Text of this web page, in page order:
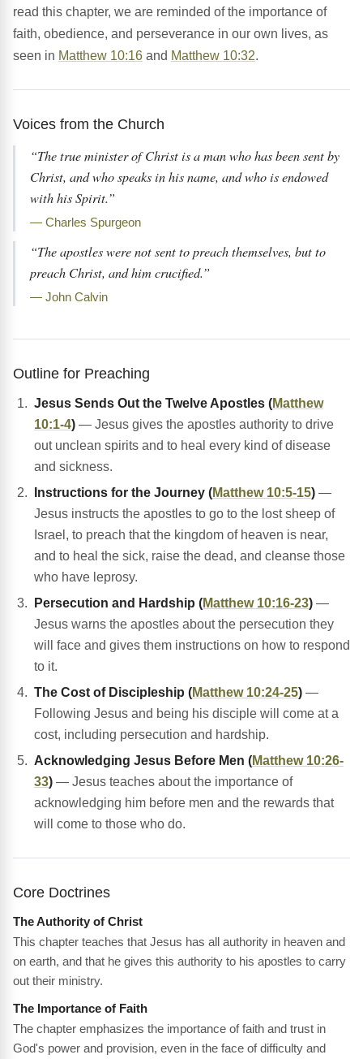
read this chapter, we are reminded of the importance of
faith, obedience, and perseverance in our own lives, as
seen in Matthew 10:16 and Matthew 10:32.
Voices from the Church
“The true minister of Christ is a man who has been sent by
Christ, and who speaks in his name, and who is endowed
with his Spirit.”
— Charles Spurgeon
“The apostles were not sent to preach themselves, but to
preach Christ, and him crucified.”
— John Calvin
Outline for Preaching
Jesus Sends Out the Twelve Apostles (Matthew
10:1-4) — Jesus gives the apostles authority to drive
out unclean spirits and to heal every kind of disease
and sickness.
Instructions for the Journey (Matthew 10:5-15) —
Jesus instructs the apostles to go to the lost sheep of
Israel, to preach that the kingdom of heaven is near,
and to heal the sick, raise the dead, and cleanse those
who have leprosy.
Persecution and Hardship (Matthew 10:16-23) —
Jesus warns the apostles about the persecution they
will face and gives them instructions on how to respond
to it.
The Cost of Discipleship (Matthew 10:24-25) —
Following Jesus and being his disciple will come at a
cost, including persecution and hardship.
Acknowledging Jesus Before Men (Matthew 10:26-
33) — Jesus teaches about the importance of
acknowledging him before men and the rewards that
will come to those who do.
Core Doctrines
The Authority of Christ
This chapter teaches that Jesus has all authority in heaven and
on earth, and that he gives this authority to his apostles to carry
out their ministry.
The Importance of Faith
The chapter emphasizes the importance of faith and trust in
God's power and provision, even in the face of difficulty and